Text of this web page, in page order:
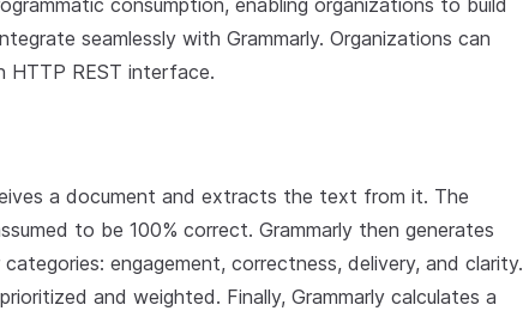
consumption, enabling organizations to build
seamlessly with Grammarly. Organizations can
HTTP REST interface.
a document and extracts the text from it. The
to be 100% correct. Grammarly then generates
engagement, correctness, delivery, and clarity.
and weighted. Finally, Grammarly calculates a